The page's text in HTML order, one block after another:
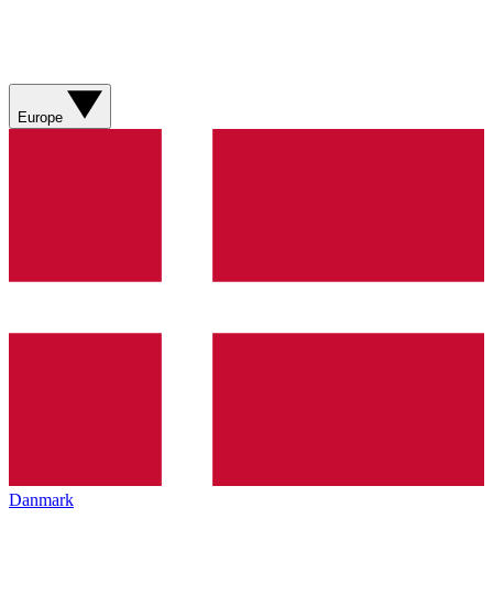
Europe
Danmark